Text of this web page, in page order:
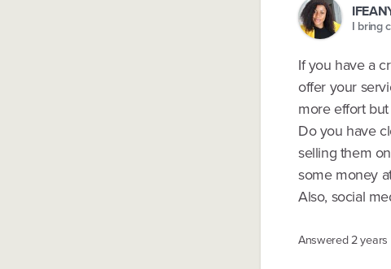
I bring
If you have a
offer your
more effort
Do you have
selling them
some money
Also, social
Answered2